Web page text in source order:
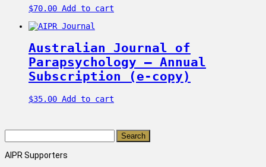
$70.00 Add to cart
Australian Journal of
Parapsychology – Annual
Subscription (e-copy)
$35.00 Add to cart
Search
for:
AIPR Supporters